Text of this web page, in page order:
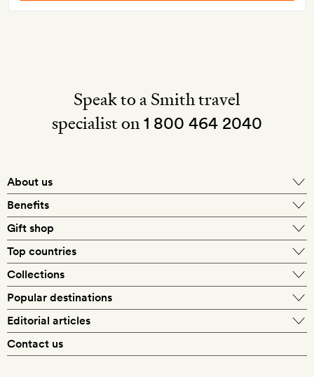
Speak to a Smith travel
specialist on1 800 464 2040
About us
What makes a Smith hotel
Benefits
Exclusive offers
Gift shop
Silversmith membership
Top countries
US
Collections
Popular destinations
Editorial articles
Contact us